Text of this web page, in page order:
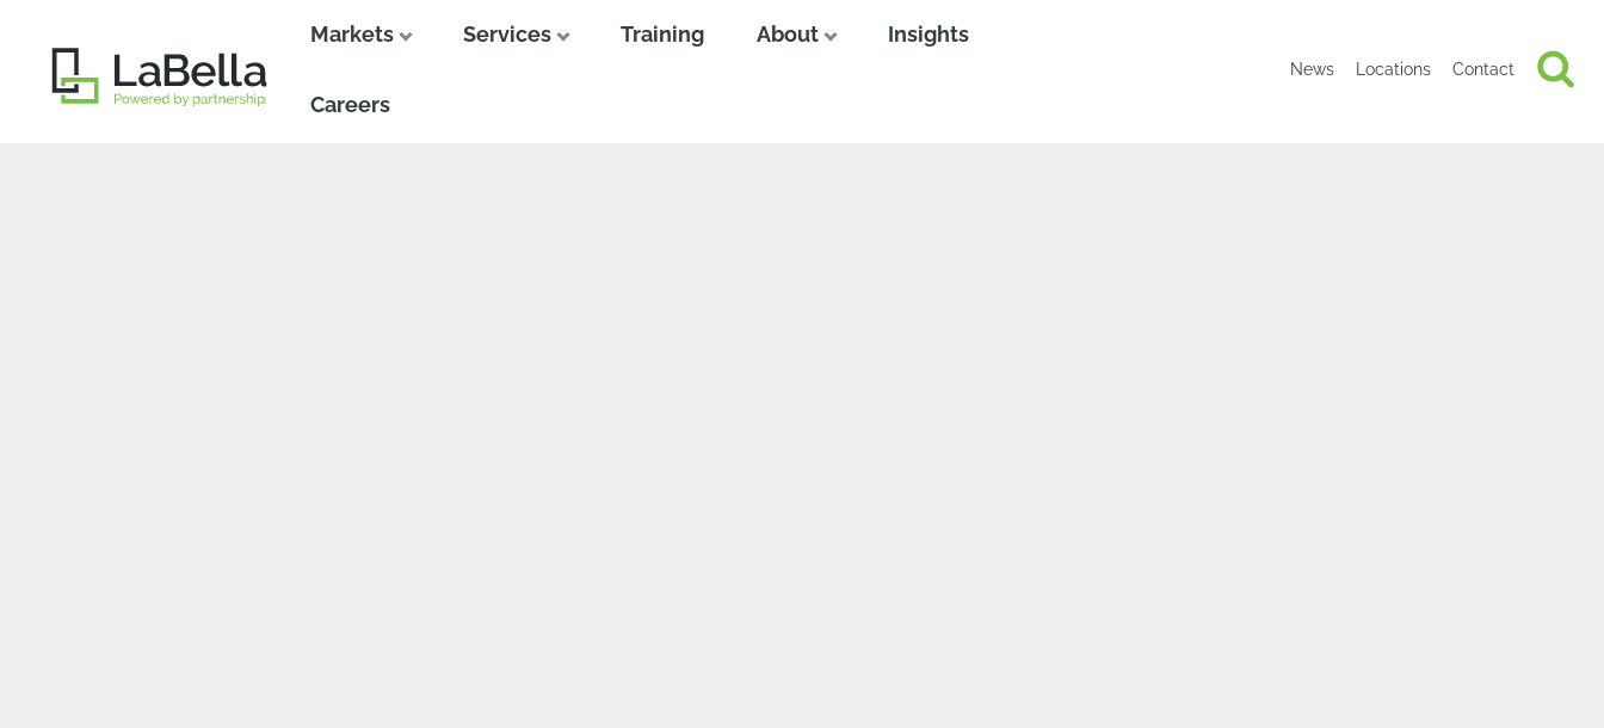
Markets Services Training About Insights
Careers
News Locations Contact